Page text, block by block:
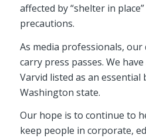
affected by “shelter in
precautions.
As media professionals, our
carry press passes. We
Varvid listed as an essential
Washington state.
Our hope is to continue to
keep people in corporate,